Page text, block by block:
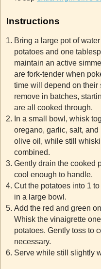
Instructions
Bring a large pot of
potatoes and one
maintain an active
are fork-tender when
time will depend on their
remove in batches,
are all cooked through.
In a small bowl, whisk
oregano, garlic, salt,
olive oil, while still
combined.
Gently drain the cooked
cool enough to handle.
Cut the potatoes into 1
in a large bowl.
Add the red and green
Whisk the vinaigrette
potatoes. Gently toss to
necessary.
Serve while still slightly